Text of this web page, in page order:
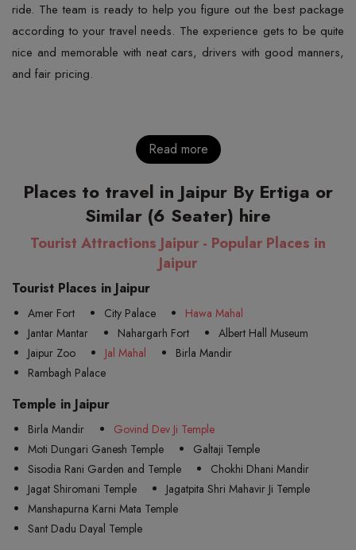
ride. The team is ready to help you figure out the best package
according to your travel needs. The experience gets to be quite
nice and memorable with neat cars, drivers with good manners,
and fair pricing.
Read more
Places to travel in Jaipur By Ertiga or
Similar (6 Seater) hire
Tourist Attractions Jaipur - Popular Places in
Jaipur
Tourist Places in Jaipur
Amer Fort City Palace
Hawa Mahal
Jantar Mantar
Nahargarh Fort
Albert Hall Museum
Jaipur Zoo
Jal Mahal
Birla Mandir
Rambagh Palace
Temple in Jaipur
Birla Mandir
Govind Dev Ji Temple
Moti Dungari Ganesh Temple
Galtaji Temple
Sisodia Rani Garden and Temple
Chokhi Dhani Mandir
Jagat Shiromani Temple
Jagatpita Shri Mahavir Ji Temple
Manshapurna Karni Mata Temple
Sant Dadu Dayal Temple